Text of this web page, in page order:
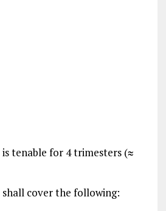
is tenable for 4 trimesters (≈
shall cover the following: